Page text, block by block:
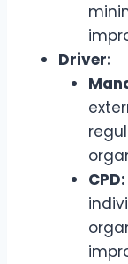
Driver:
CPD: